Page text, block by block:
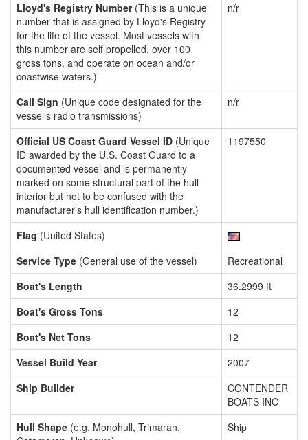
Lloyd's Registry Number(This is a unique
number that is assigned by Lloyd's Registry
for the life of the vessel. Most vessels with
this number are self propelled, over 100
gross tons, and operate on ocean and/or
coastwise waters.)
n/r
Call Sign (Unique code designated for the
vessel's radio transmissions)
n/r
Official US Coast Guard Vessel ID (Unique
ID awarded by the U.S. Coast Guard to a
documented vessel and is permanently
marked on some structural part of the hull
interior but not to be confused with the
manufacturer's hull identification number.)
1197550
Flag (United States)
Service Type (General use of the vessel)
Recreational
Boat's Length
36.2999 ft
Boat's Gross Tons
12
Boat's Net Tons
12
Vessel Build Year
2007
Ship Builder
CONTENDER
BOATS INC
Hull Shape (e.g. Monohull, Trimaran,
Ship